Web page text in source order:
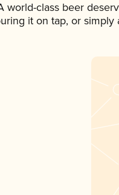
world-class beer
it on tap, or simply